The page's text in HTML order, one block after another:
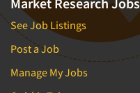
See Job Listings
Post a Job
Manage My Jobs